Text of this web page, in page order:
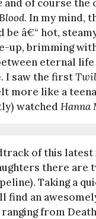
and of course the
. In my mind,
â€“ hot,
up, brimming
eternal life
I saw the first
more like a
watched Hanna
of this
there are
Taking a
find an
from